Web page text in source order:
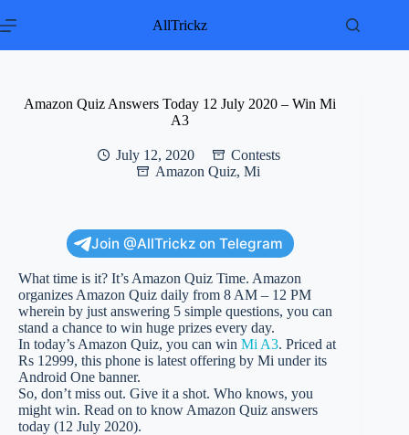
to
AllTrickz
Amazon Quiz Answers Today 12 July 2020 – Win Mi
A3
July 12, 2020
Contests
Amazon Quiz, Mi
Join @AllTrickz on Telegram
What time is it? It’s Amazon Quiz Time. Amazon
organizes Amazon Quiz daily from 8 AM – 12 PM
wherein by just answering 5 simple questions, you can
stand a chance to win huge prizes every day.
In today’s Amazon Quiz, you can win Mi A3. Priced at
Rs 12999, this phone is latest offering by Mi under its
Android One banner.
So, don’t miss out. Give it a shot. Who knows, you
might win. Read on to know Amazon Quiz answers
today (12 July 2020).